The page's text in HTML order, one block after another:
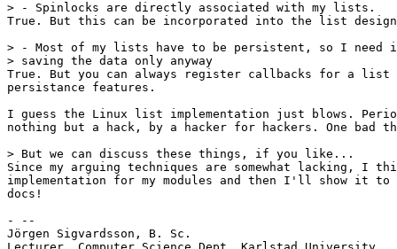
> - Spinlocks are directly associated with my lists.
True. But this can be incorporated into the list
> - Most of my lists have to be persistent, so I need
> saving the data only anyway
True. But you can always register callbacks for a list
persistance features.
I guess the Linux list implementation just blows.
nothing but a hack, by a hacker for hackers. One bad
> But we can discuss these things, if you like...
Since my arguing techniques are somewhat lacking,
implementation for my modules and then I'll show it to
docs!
- --
Jörgen Sigvardsson, B. Sc.